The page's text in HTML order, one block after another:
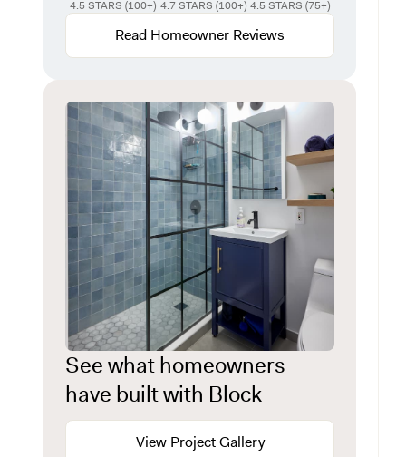
4.5 STARS (100+) 4.7 STARS (100+) 4.5 STARS (75+)
Read Homeowner Reviews
See what homeowners
have built with Block
View Project Gallery